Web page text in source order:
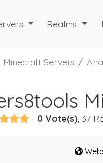
Realms
Minecraft Servers
- 0 Vote(s) , 37